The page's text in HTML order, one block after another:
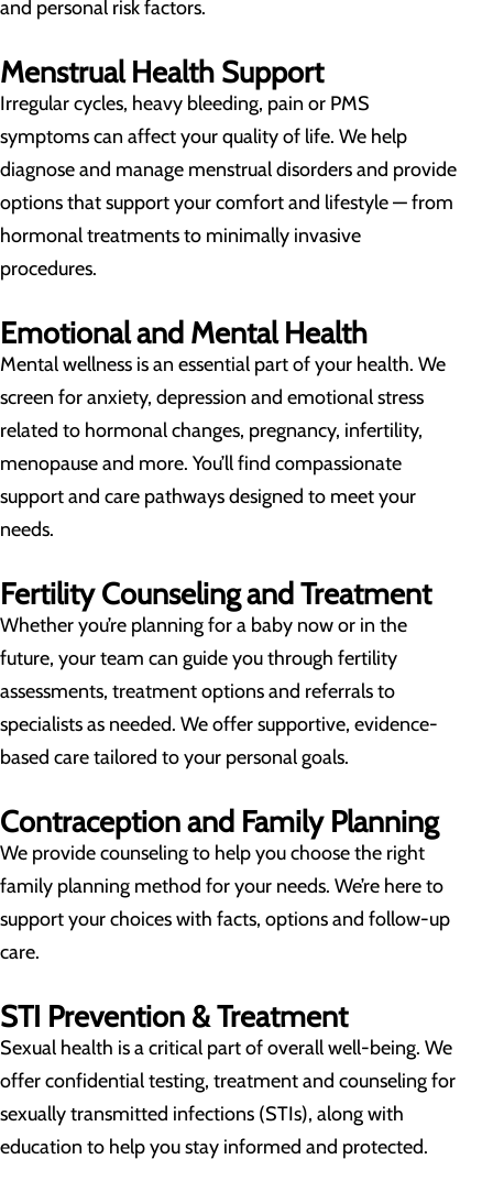
and personal risk factors.
Menstrual Health Support
Irregular cycles, heavy bleeding, pain or PMS
symptoms can affect your quality of life. We help
diagnose and manage menstrual disorders and provide
options that support your comfort and lifestyle — from
hormonal treatments to minimally invasive
procedures.
Emotional and Mental Health
Mental wellness is an essential part of your health. We
screen for anxiety, depression and emotional stress
related to hormonal changes, pregnancy, infertility,
menopause and more. You’ll find compassionate
support and care pathways designed to meet your
needs.
Fertility Counseling and Treatment
Whether you’re planning for a baby now or in the
future, your team can guide you through fertility
assessments, treatment options and referrals to
specialists as needed. We offer supportive, evidence-
based care tailored to your personal goals.
Contraception and Family Planning
We provide counseling to help you choose the right
family planning method for your needs. We’re here to
support your choices with facts, options and follow-up
care.
STI Prevention & Treatment
Sexual health is a critical part of overall well-being. We
offer confidential testing, treatment and counseling for
sexually transmitted infections (STIs), along with
education to help you stay informed and protected.